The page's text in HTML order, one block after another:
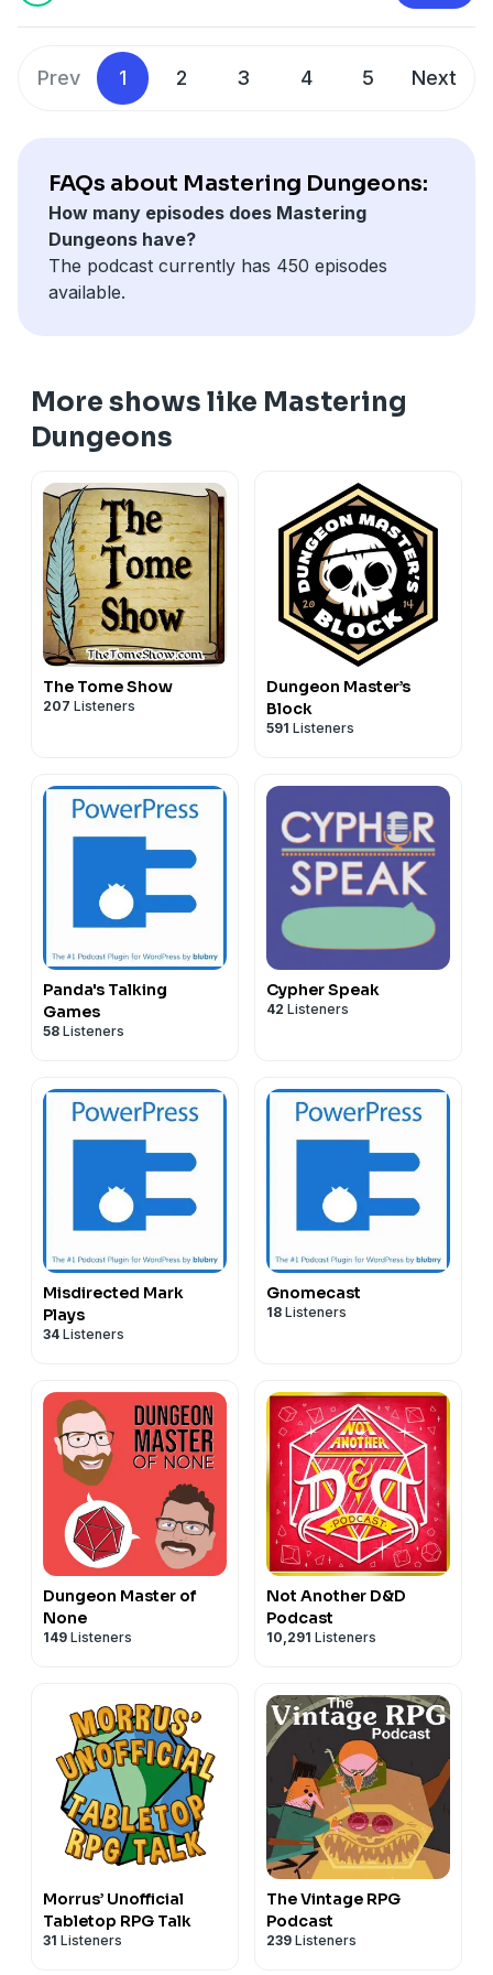
Prev 1 2 3 4 5 Next
FAQs about Mastering Dungeons:
How many episodes does Mastering
Dungeons have?
The podcast currently has 450 episodes
available.
More shows like Mastering
Dungeons
The Tome Show
207 Listeners
Dungeon Master’s
Block
591 Listeners
Panda's Talking
Games
58 Listeners
Cypher Speak
42 Listeners
Misdirected Mark
Plays
34 Listeners
Gnomecast
18 Listeners
Dungeon Master of
None
149 Listeners
Not Another D&D
Podcast
10,291 Listeners
Morrus’ Unofficial
Tabletop RPG Talk
31 Listeners
The Vintage RPG
Podcast
239 Listeners